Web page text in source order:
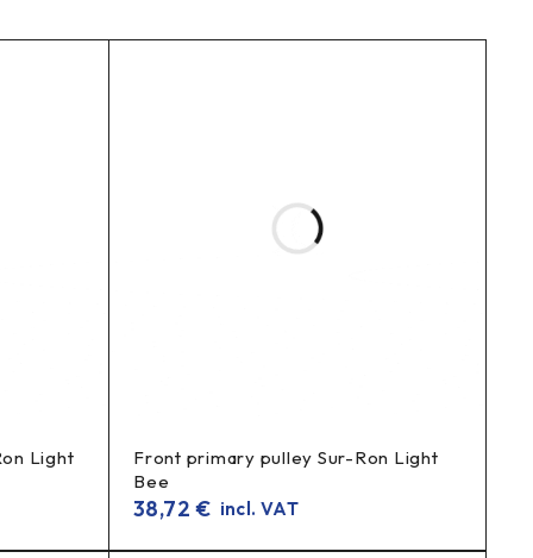
Light
Front primary pulley Sur-Ron Light
Bee
38,72€ incl. VAT